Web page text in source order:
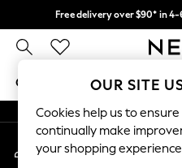
Free delivery over $90* in
We pay
GIRLS BOYS BABY
GIRLS
New In
An error occurred on client
My Account
Sign-in to your account
OUR SITE
Cookies help us to
continually make
your shopping